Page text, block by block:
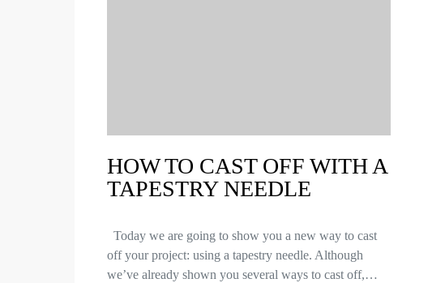
HOW TO CAST OFF WITH A
TAPESTRY NEEDLE
Today we are going to show you a new way to cast
off your project: using a tapestry needle. Although
we’ve already shown you several ways to cast off,…